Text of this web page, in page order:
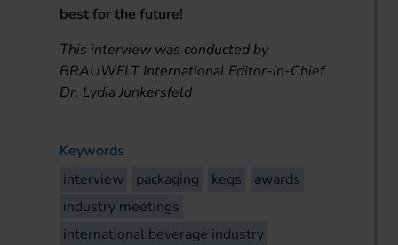
best for the future!
This interview was conducted by
BRAUWELT International Editor-in-Chief
Dr. Lydia Junkersfeld
Keywords
interview
packaging kegs
awards
industry meetings
international beverage industry